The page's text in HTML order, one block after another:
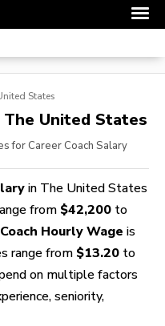
States
United States
for Career Coach Salary
in The United States
from $42,200 to
Hourly Wage is
range from $13.20 to
on multiple factors
seniority,